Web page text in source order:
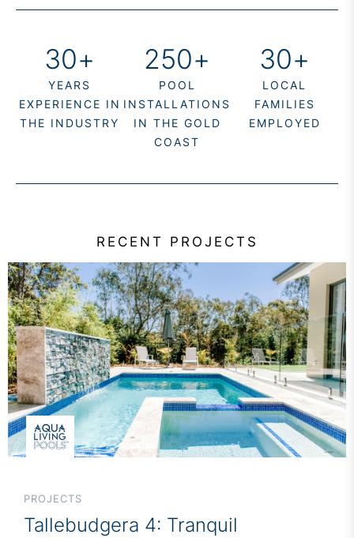
YEARS
EXPERIENCE IN
THE INDUSTRY
30+
POOL
INSTALLATIONS
IN THE GOLD
COAST
250+
LOCAL
FAMILIES
EMPLOYED
30+
RECENT PROJECTS
PROJECTS
Tallebudgera 4: Tranquil